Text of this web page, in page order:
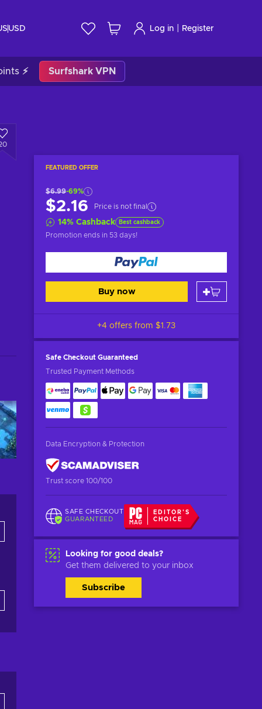
USD Log in Register
⚡ Surfshark VPN
FEATURED OFFER
$6.99-69%
$2.16 Price is not final
14% Cashback Best cashback
Promotion ends in 53 days!
Buy now
+4 offers from $1.73
Safe Checkout Guaranteed
Trusted Payment Methods
Data Encryption & Protection
Trust score 100/100
SAFE CHECKOUT
GUARANTEED
EDITOR'S
CHOICE
Looking for good deals?
Get them delivered to your inbox
Subscribe